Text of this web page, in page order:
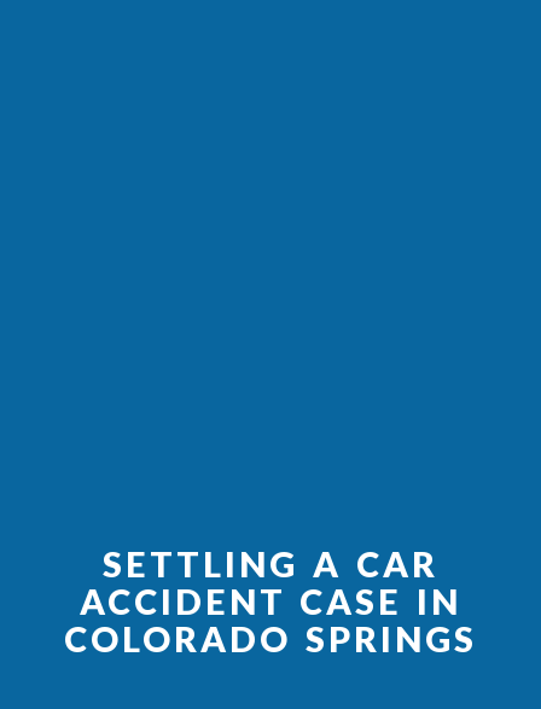
SETTLING A CAR
ACCIDENT CASE IN
COLORADO SPRINGS